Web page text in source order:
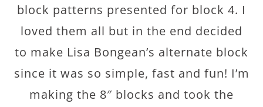
block patterns presented for block 4. I
loved them all but in the end decided
to make Lisa Bongean’s alternate block
since it was so simple, fast and fun! I’m
making the 8″ blocks and took the